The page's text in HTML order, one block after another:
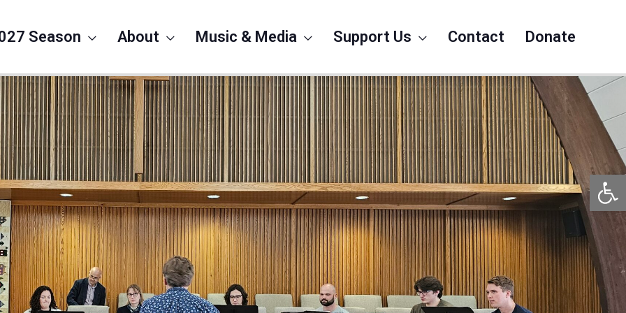
Season About Music & Media Support Us Contact Donate